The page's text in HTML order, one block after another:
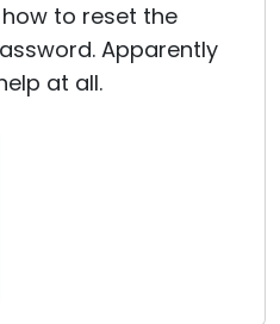
to reset the
Apparently
at all.